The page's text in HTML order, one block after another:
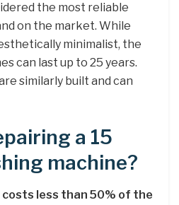
the most reliable
on the market. While
minimalist, the
can last up to 25 years.
similarly built and can
a 15
machine?
less than 50% of the